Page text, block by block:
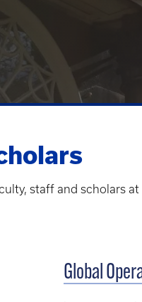
staff and scholars
Global